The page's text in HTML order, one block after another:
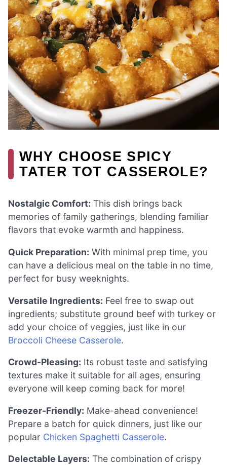
WHY CHOOSE SPICY
TATER TOT CASSEROLE?
Nostalgic Comfort: This dish brings back
memories of family gatherings, blending familiar
flavors that evoke warmth and happiness.
Quick Preparation: With minimal prep time, you
can have a delicious meal on the table in no time,
perfect for busy weeknights.
Versatile Ingredients: Feel free to swap out
ingredients; substitute ground beef with turkey or
add your choice of veggies, just like in our
Broccoli Cheese Casserole.
Crowd-Pleasing: Its robust taste and satisfying
textures make it suitable for all ages, ensuring
everyone will keep coming back for more!
Freezer-Friendly: Make-ahead convenience!
Prepare a batch for quick dinners, just like our
popular Chicken Spaghetti Casserole.
Delectable Layers: The combination of crispy